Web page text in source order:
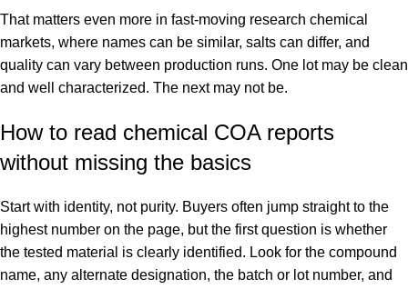
That matters even more in fast-moving research chemical
markets, where names can be similar, salts can differ, and
quality can vary between production runs. One lot may be clean
and well characterized. The next may not be.
How to read chemical COA reports
without missing the basics
Start with identity, not purity. Buyers often jump straight to the
highest number on the page, but the first question is whether
the tested material is clearly identified. Look for the compound
name, any alternate designation, the batch or lot number, and